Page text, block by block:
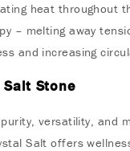
heat throughout
– melting away
and increasing
Stone
versatility, and
Salt offers